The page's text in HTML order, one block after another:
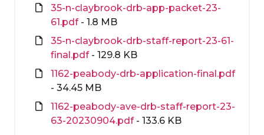
35-n-claybrook-drb-app-packet-23-
61.pdf- 1.8 MB
35-n-claybrook-drb-staff-report-23-61-
final.pdf- 129.8 KB
1162-peabody-drb-application-final.pdf
- 34.45 MB
1162-peabody-ave-drb-staff-report-23-
63-20230904.pdf- 133.6 KB